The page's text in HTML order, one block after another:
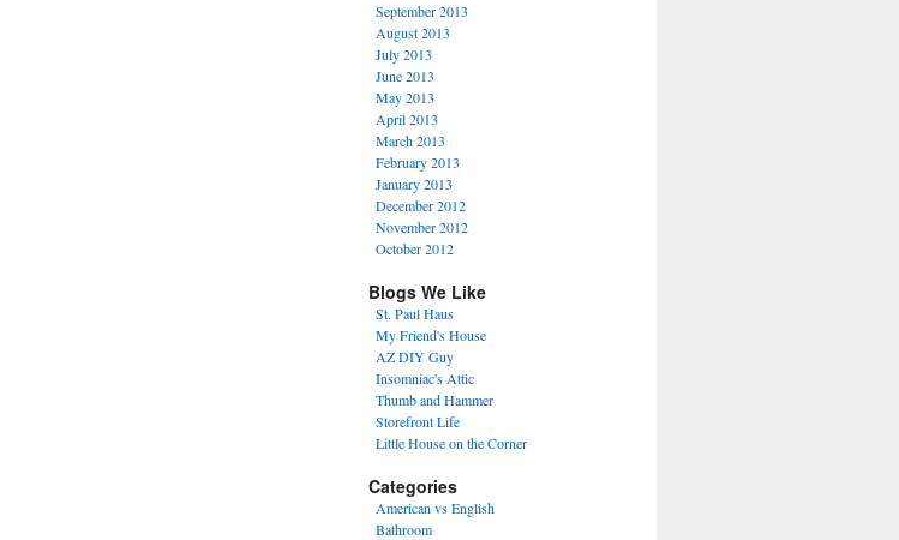
September 2013
August 2013
July 2013
June 2013
May 2013
April 2013
March 2013
February 2013
January 2013
December 2012
November 2012
October 2012
Blogs We Like
St. Paul Haus
My Friend's House
AZ DIY Guy
Insomniac's Attic
Thumb and Hammer
Storefront Life
Little House on the Corner
Categories
American vs English
Bathroom